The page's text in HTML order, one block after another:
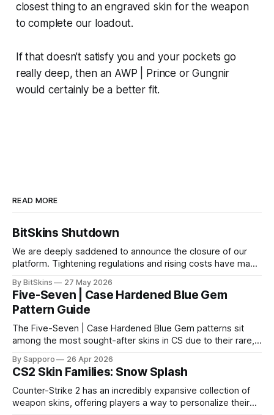
closest thing to an engraved skin for the weapon
to complete our loadout.
If that doesn’t satisfy you and your pockets go
really deep, then an AWP | Prince or Gungnir
would certainly be a better fit.
READ MORE
BitSkins Shutdown
We are deeply saddened to announce the closure of our
platform. Tightening regulations and rising costs have made
By BitSkins 27 May 2026
Five-Seven | Case Hardened Blue Gem
Pattern Guide
The Five-Seven | Case Hardened Blue Gem patterns sit
among the most sought-after skins in CS due to their rare,
especially because of their high blue percentage yet being
highly affordable. In 2025, top-tier Blue Gems, especially in
Factory New condition, have reached around
By Sapporo 26 Apr 2026
CS2 Skin Families: Snow Splash
Counter-Strike 2 has an incredibly expansive collection of
weapon skins, offering players a way to personalize their